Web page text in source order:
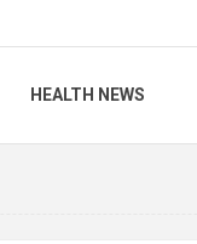
HEALTH NEWS